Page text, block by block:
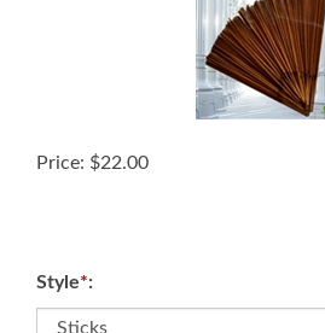
Price: $22.00
Style*: